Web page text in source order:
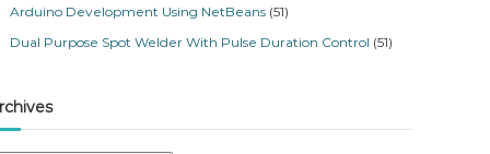
Arduino Development Using NetBeans (51)
Dual Purpose Spot Welder With Pulse Duration Control (51)